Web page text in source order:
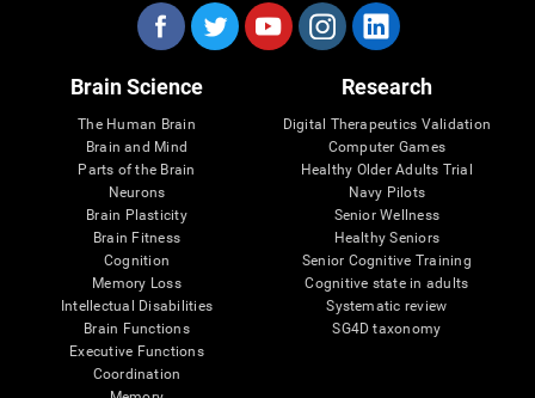
Brain Science
The Human Brain
Brain and Mind
Parts of the Brain
Neurons
Brain Plasticity
Brain Fitness
Cognition
Memory Loss
Intellectual Disabilities
Brain Functions
Executive Functions
Coordination
Research
Digital Therapeutics Validation
Computer Games
Healthy Older Adults Trial
Navy Pilots
Senior Wellness
Healthy Seniors
Senior Cognitive Training
Cognitive state in adults
Systematic review
SG4D taxonomy